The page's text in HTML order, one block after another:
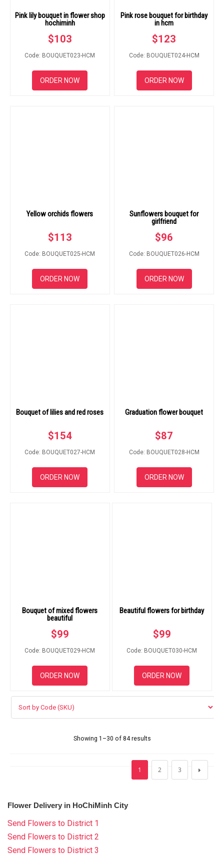
Pink lily bouquet in flower shop
hochiminh
$103
Code: BOUQUET023-HCM
ORDER NOW
Pink rose bouquet for birthday
in hcm
$123
Code: BOUQUET024-HCM
ORDER NOW
Yellow orchids flowers
$113
Code: BOUQUET025-HCM
ORDER NOW
Sunflowers bouquet for
girlfriend
$96
Code: BOUQUET026-HCM
ORDER NOW
Bouquet of lilies and red roses
$154
Code: BOUQUET027-HCM
ORDER NOW
Graduation flower bouquet
$87
Code: BOUQUET028-HCM
ORDER NOW
Bouquet of mixed flowers
beautiful
$99
Code: BOUQUET029-HCM
ORDER NOW
Beautiful flowers for birthday
$99
Code: BOUQUET030-HCM
ORDER NOW
Showing 1–30 of 84 results
1 2 3
Flower Delivery in HoChiMinh City
Send Flowers to District 1
Send Flowers to District 2
Send Flowers to District 3